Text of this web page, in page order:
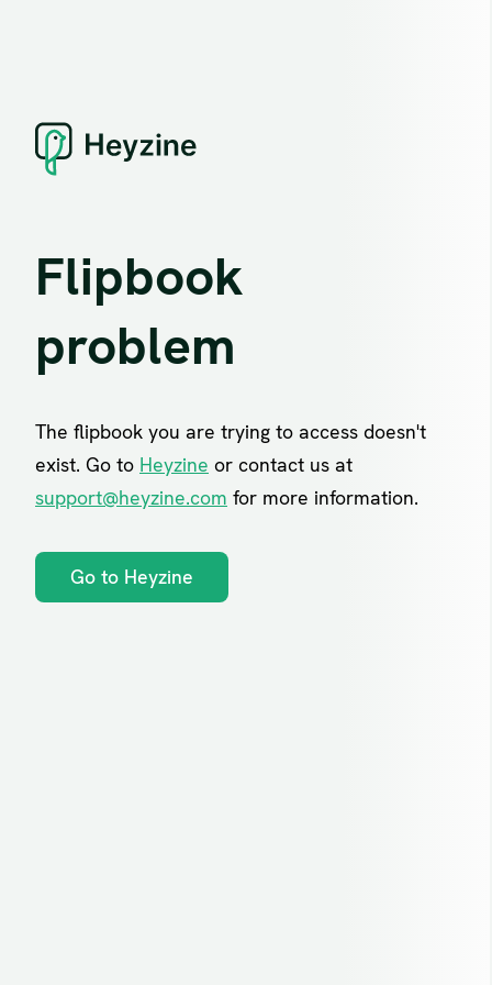
Flipbook
problem
The flipbook you are trying to access doesn't
exist. Go to Heyzine or contact us at
support@heyzine.com for more information.
Go to Heyzine